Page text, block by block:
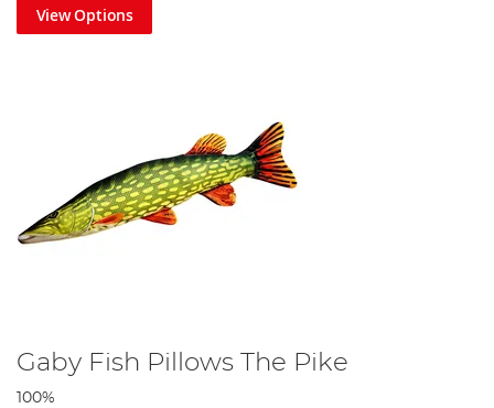
View Options
Gaby Fish Pillows The Pike
100%